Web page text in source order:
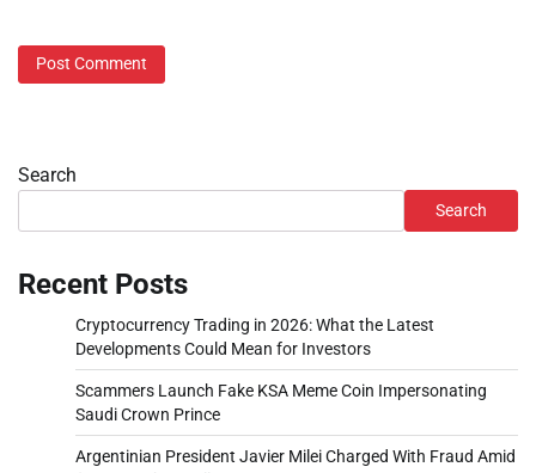
Search
Search
Recent Posts
Cryptocurrency Trading in 2026: What the Latest
Developments Could Mean for Investors
Scammers Launch Fake KSA Meme Coin Impersonating
Saudi Crown Prince
Argentinian President Javier Milei Charged With Fraud Amid